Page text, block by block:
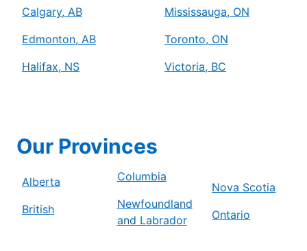
Calgary, AB
Edmonton, AB
Halifax, NS
Mississauga, ON
Toronto, ON
Victoria, BC
Our Provinces
Alberta
British
Columbia
Newfoundland
and Labrador
Nova Scotia
Ontario